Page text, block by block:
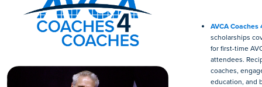
AVCA Coaches
scholarships
for first-time
attendees.
coaches,
education, and